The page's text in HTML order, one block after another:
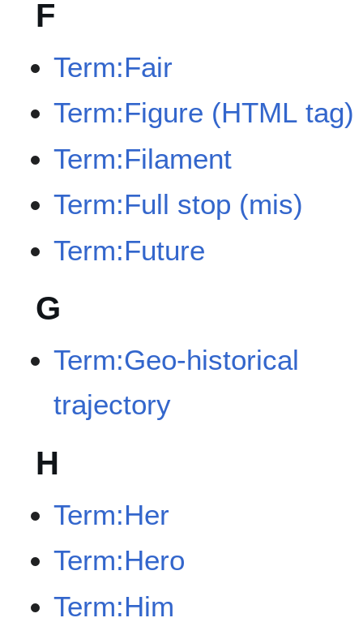
F
Term:Fair
Term:Figure (HTML tag)
Term:Filament
Term:Full stop (mis)
Term:Future
G
Term:Geo-historical
trajectory
H
Term:Her
Term:Hero
Term:Him